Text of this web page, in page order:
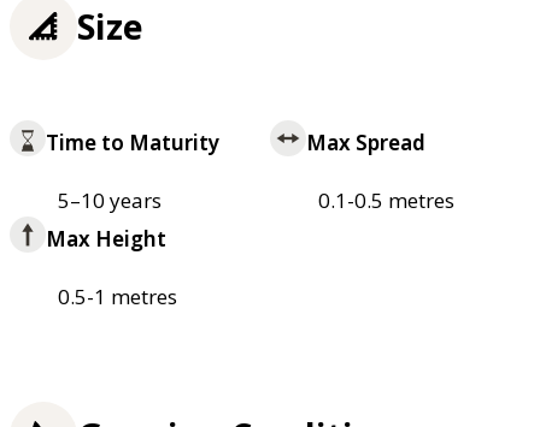
Size
Time to Maturity
5–10 years
Max Spread
0.1-0.5 metres
Max Height
0.5-1 metres